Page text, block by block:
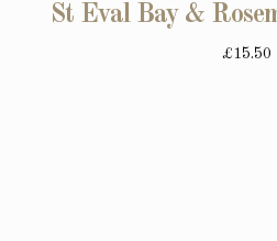
St Eval Bay &
£15.50